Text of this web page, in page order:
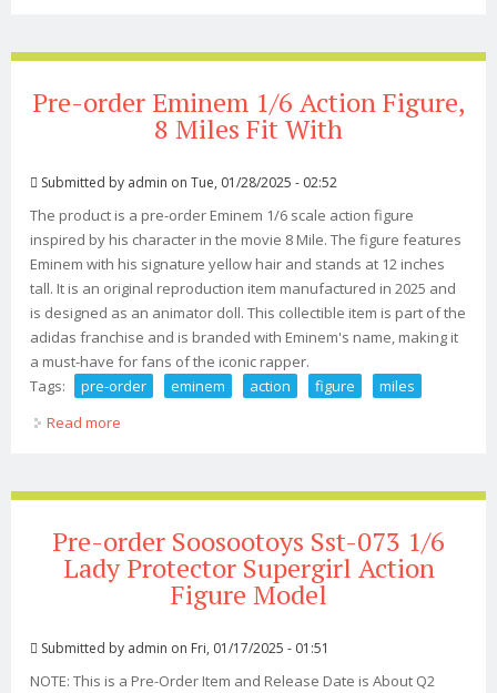
Pre-order Eminem 1/6 Action Figure,
8 Miles Fit With
Submitted by admin on Tue, 01/28/2025 - 02:52
The product is a pre-order Eminem 1/6 scale action figure
inspired by his character in the movie 8 Mile. The figure features
Eminem with his signature yellow hair and stands at 12 inches
tall. It is an original reproduction item manufactured in 2025 and
is designed as an animator doll. This collectible item is part of the
adidas franchise and is branded with Eminem's name, making it
a must-have for fans of the iconic rapper.
Tags:
pre-order eminem action figure
miles
Read more
Pre-order Soosootoys Sst-073 1/6
Lady Protector Supergirl Action
Figure Model
Submitted by admin on Fri, 01/17/2025 - 01:51
NOTE: This is a Pre-Order Item and Release Date is About Q2